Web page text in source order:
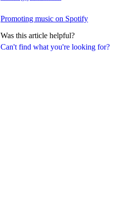
Can't find what you're looking for?
Promoting music on Spotify
Was this article helpful?